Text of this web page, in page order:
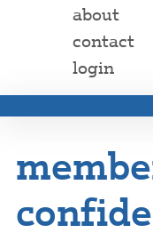
about
contact
login